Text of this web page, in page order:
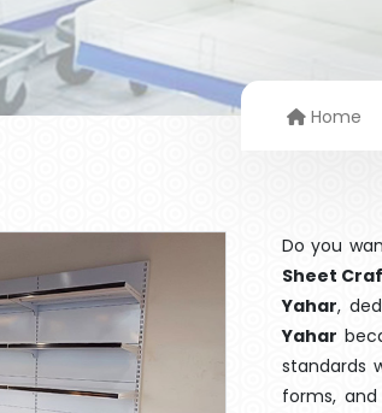
Home
Do you
Sheet
Yahar,
Yahar
standards
forms,